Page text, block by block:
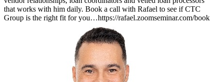
that works with him daily. Book a call with Rafael to see if CTC
Group is the right fit for you…https://rafael.zoomseminar.com/book